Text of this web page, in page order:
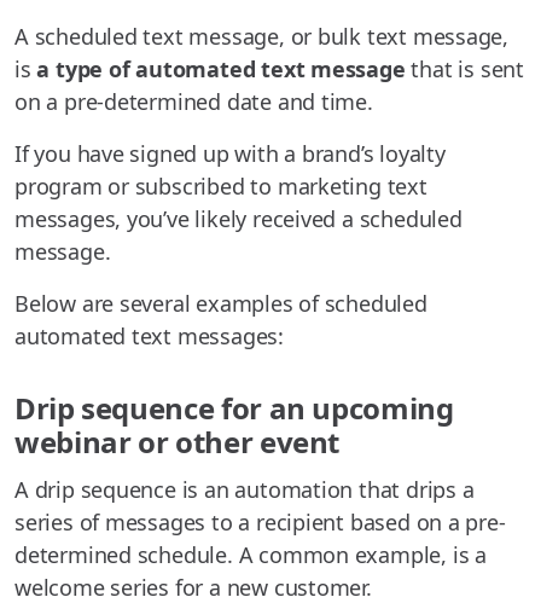
A scheduled text message, or bulk text message,
isa type of automated text message that is sent
on a pre-determined date and time.
If you have signed up with a brand’s loyalty
program or subscribed to marketing text
messages, you’ve likely received a scheduled
message.
Below are several examples of scheduled
automated text messages:
Drip sequence for an upcoming
webinar or other event
A drip sequence is an automation that drips a
series of messages to a recipient based on a pre-
determined schedule. A common example, is a
welcome series for a new customer.